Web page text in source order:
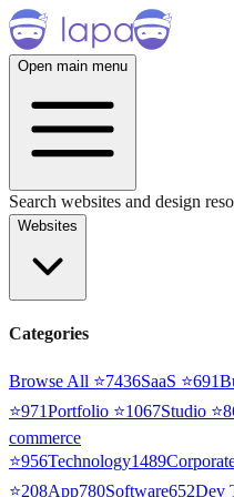
Open main menu
Search websites and design
Websites
Categories
Browse All ⭐7436SaaS ⭐691
⭐971Portfolio ⭐1067Studio ⭐
commerce
⭐956Technology1489
⭐208App780Software652Dev